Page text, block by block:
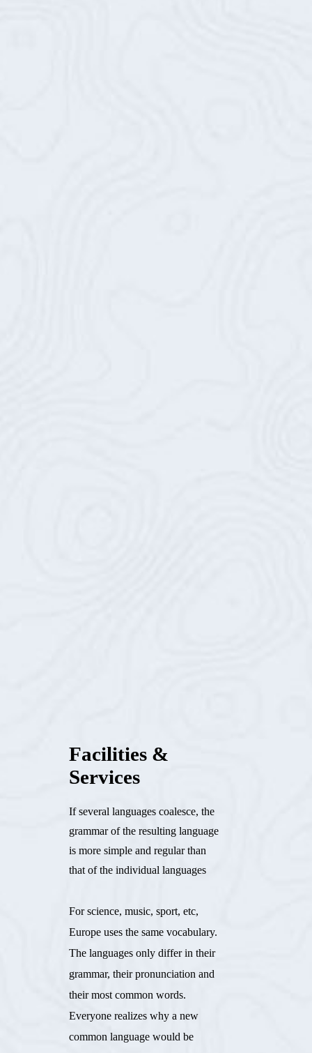
Facilities &
Services
If several languages coalesce, the
grammar of the resulting language
is more simple and regular than
that of the individual languages
For science, music, sport, etc,
Europe uses the same vocabulary.
The languages only differ in their
grammar, their pronunciation and
their most common words.
Everyone realizes why a new
common language would be